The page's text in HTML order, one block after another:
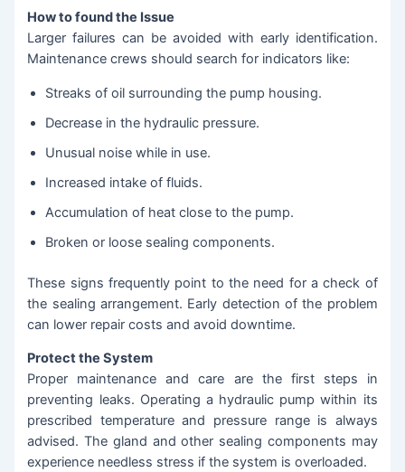
How to found the Issue
Larger failures can be avoided with early identification.
Maintenance crews should search for indicators like:
Streaks of oil surrounding the pump housing.
Decrease in the hydraulic pressure.
Unusual noise while in use.
Increased intake of fluids.
Accumulation of heat close to the pump.
Broken or loose sealing components.
These signs frequently point to the need for a check of
the sealing arrangement. Early detection of the problem
can lower repair costs and avoid downtime.
Protect the System
Proper maintenance and care are the first steps in
preventing leaks. Operating a hydraulic pump within its
prescribed temperature and pressure range is always
advised. The gland and other sealing components may
experience needless stress if the system is overloaded.